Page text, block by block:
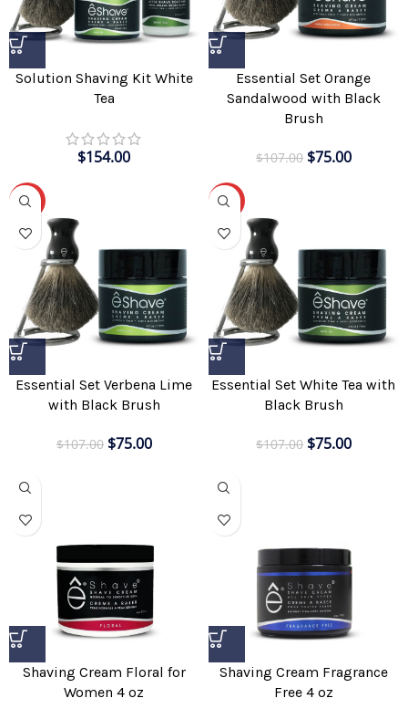
Solution Shaving Kit White
Tea
$154.00
Essential Set Orange
Sandalwood with Black
Brush
$107.00 $75.00
-30%
Essential Set Verbena Lime
with Black Brush
$107.00 $75.00
-30%
Essential Set White Tea with
Black Brush
$107.00 $75.00
Shaving Cream Floral for
Women 4 oz
Shaving Cream Fragrance
Free 4 oz